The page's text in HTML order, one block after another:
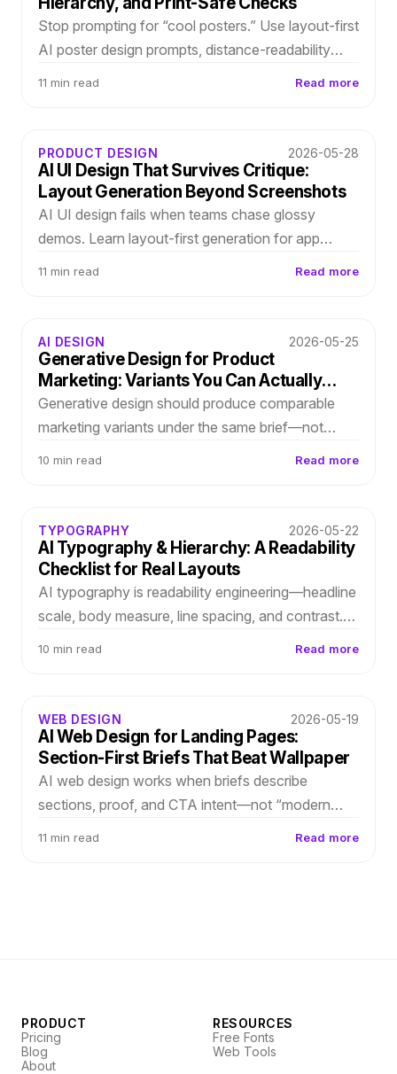
Stop prompting for “cool posters.” Use layout-first
AI poster design prompts, distance-readability
11 min read Read more
PRODUCT DESIGN 2026-05-28
AI UI Design That Survives Critique:
Layout Generation Beyond Screenshots
AI UI design fails when teams chase glossy
demos. Learn layout-first generation for app
11 min read Read more
AI DESIGN 2026-05-25
Generative Design for Product
Marketing: Variants You Can Actually
Choose
Generative design should produce comparable
marketing variants under the same brief—not
10 min read Read more
TYPOGRAPHY 2026-05-22
AI Typography & Hierarchy: A Readability
Checklist for Real Layouts
AI typography is readability engineering—headline
scale, body measure, line spacing, and contrast.
10 min read Read more
WEB DESIGN 2026-05-19
AI Web Design for Landing Pages:
Section-First Briefs That Beat Wallpaper
AI web design works when briefs describe
sections, proof, and CTA intent—not “modern
11 min read Read more
PRODUCT
Pricing
Blog
About
RESOURCES
Free Fonts
Web Tools